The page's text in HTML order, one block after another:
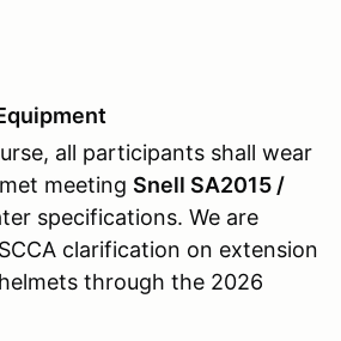
all participants shall wear
meeting Snell SA2015 /
specifications. We are
clarification on extension
helmets through the 2026